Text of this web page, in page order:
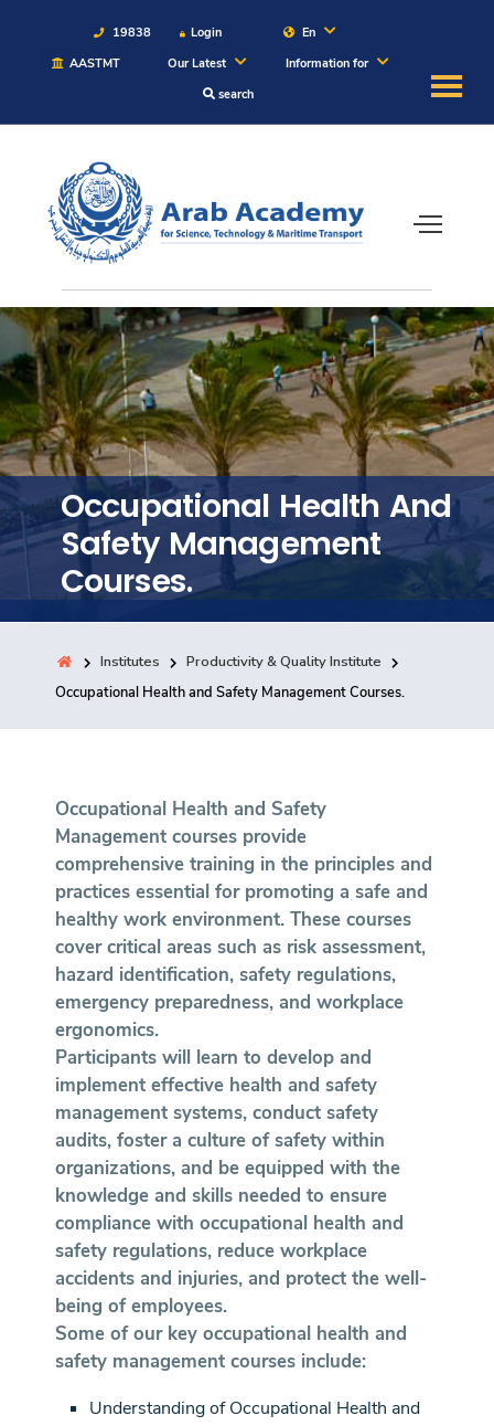
19838 Login
En
AASTMT
Our Latest
Information for
search
About
Maritime
Admission
Academics
Students
Research
Training
Consultancy
Quick Links Colleges Campuses Life @ AASTMT
Occupational Health And
Safety Management
Courses.
Institutes
Productivity & Quality Institute
Occupational Health and Safety Management Courses.
Occupational Health and Safety
Management courses provide
comprehensive training in the principles and
practices essential for promoting a safe and
healthy work environment. These courses
cover critical areas such as risk assessment,
hazard identification, safety regulations,
emergency preparedness, and workplace
ergonomics.
Participants will learn to develop and
implement effective health and safety
management systems, conduct safety
audits, foster a culture of safety within
organizations, and be equipped with the
knowledge and skills needed to ensure
compliance with occupational health and
safety regulations, reduce workplace
accidents and injuries, and protect the well-
being of employees.
Some of our key occupational health and
safety management courses include:
Understanding of Occupational Health and